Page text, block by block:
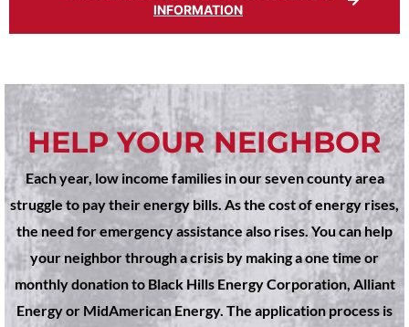
INFORMATION
HELP YOUR NEIGHBOR
Each year, low income families in our seven county area
struggle to pay their energy bills. As the cost of energy rises,
the need for emergency assistance also rises. You can help
your neighbor through a crisis by making a one time or
monthly donation to Black Hills Energy Corporation, Alliant
Energy or MidAmerican Energy. The application process is